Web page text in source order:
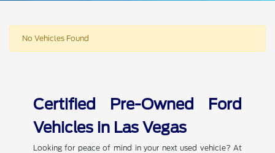
No Vehicles Found
Certified Pre-Owned Ford
Vehicles in Las Vegas
Looking for peace of mind in your next used vehicle? At